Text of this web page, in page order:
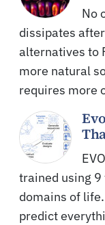
No
dissipates
alternatives to
more natural
requires more
trained using
domains of
predict